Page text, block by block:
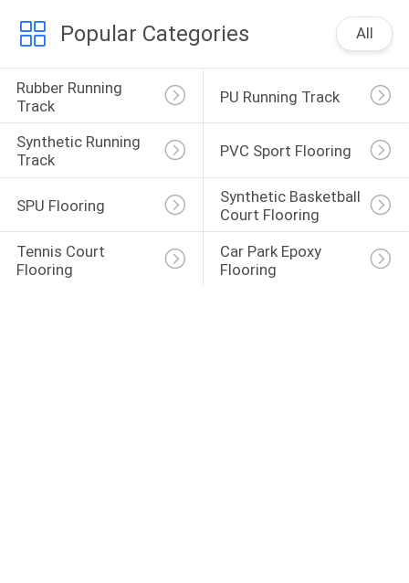
Popular Categories All
Rubber Running
Track
PU Running Track
Synthetic Running
Track
PVC Sport Flooring
SPU Flooring
Synthetic Basketball
Court Flooring
Tennis Court
Flooring
Car Park Epoxy
Flooring